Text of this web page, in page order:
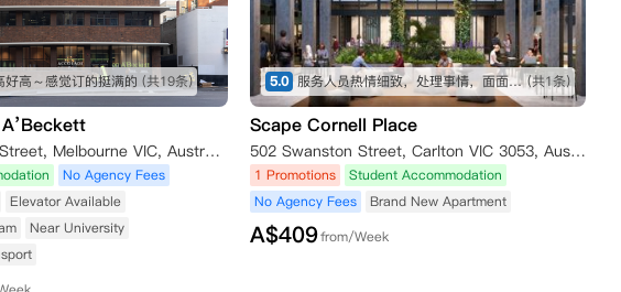
好高～感觉订的挺满的 (共19条)
183 A'Beckett Street, Melbourne VIC, Australia
No Agency Fees
Elevator Available
Near University
5.0 服务人员热情细致，处理事情，面面俱到。房间干净整洁，家具齐全，非常适合作为海外留学生活的开始。 (共1条)
Scape Cornell Place
502 Swanston Street, Carlton VIC 3053, Australia
1 Promotions
Student Accommodation
No Agency Fees
Brand New Apartment
A$409from/Week